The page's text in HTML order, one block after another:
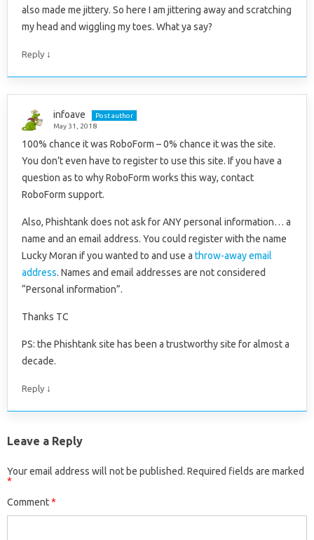
also made me jittery. So here I am jittering away and scratching
my head and wiggling my toes. What ya say?
Reply ↓
infoave
Post author
May 31, 2018
100% chance it was RoboForm – 0% chance it was the site.
You don’t even have to register to use this site. If you have a
question as to why RoboForm works this way, contact
RoboForm support.
Also, Phishtank does not ask for ANY personal information… a
name and an email address. You could register with the name
Lucky Moran if you wanted to and use a throw-away email
address. Names and email addresses are not considered
“Personal information”.
Thanks TC
PS: the Phishtank site has been a trustworthy site for almost a
decade.
Reply ↓
Leave a Reply
Your email address will not be published. Required fields are marked
*
Comment*